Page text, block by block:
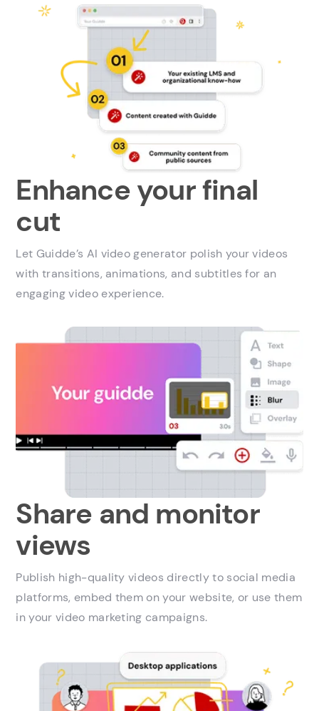
Enhance your final
cut
Let Guidde’s AI video generator polish your videos
with transitions, animations, and subtitles for an
engaging video experience.
Share and monitor
views
Publish high-quality videos directly to social media
platforms, embed them on your website, or use them
in your video marketing campaigns.